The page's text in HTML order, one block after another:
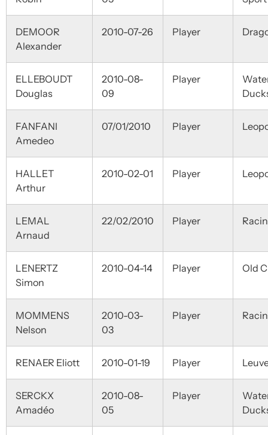
DEMOOR
Alexander
2010-07-26 Player
ELLEBOUDT
Douglas
2010-08-
09
Player
FANFANI
Amedeo
07/01/2010 Player
HALLET
Arthur
2010-02-01 Player
LEMAL
Arnaud
22/02/2010 Player
LENERTZ
Simon
2010-04-14 Player Old
MOMMENS
Nelson
2010-03-
03
Player
RENAER Eliott 2010-01-19 Player
SERCKX
Amadéo
2010-08-
05
Player